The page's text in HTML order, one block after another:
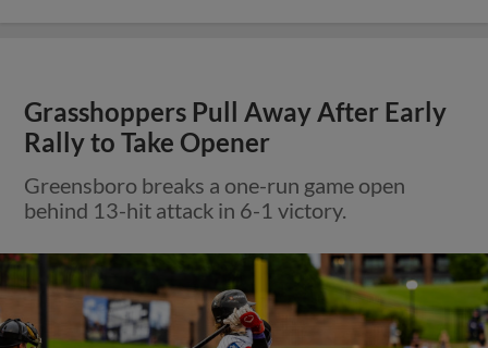
Grasshoppers Pull Away After Early
Rally to Take Opener
Greensboro breaks a one-run game open
behind 13-hit attack in 6-1 victory.